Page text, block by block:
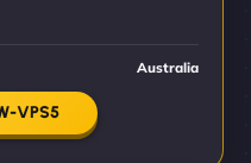
Australia
VPS5